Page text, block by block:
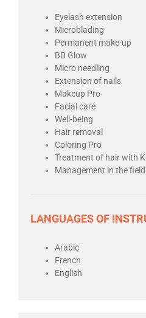
Eyelash extension
Microblading
Permanent make-up
BB Glow
Micro needling
Extension of nails
Makeup Pro
Facial care
Well-being
Hair removal
Coloring Pro
Treatment of hair with
Management in the
LANGUAGES OF
Arabic
French
English